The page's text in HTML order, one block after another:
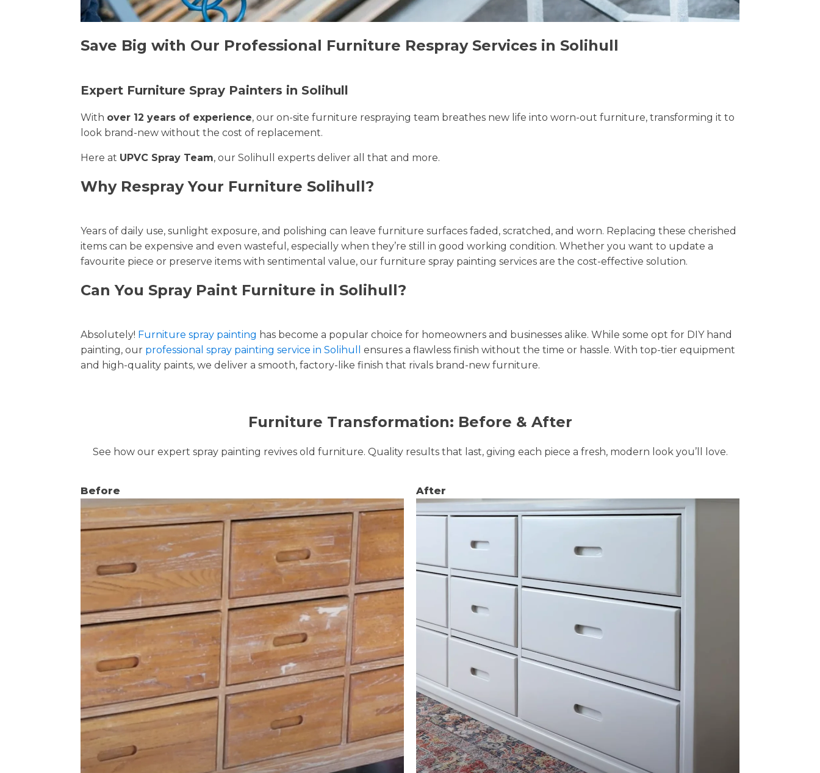
Save Big with Our Professional Furniture Respray Services in Solihull
Expert Furniture Spray Painters in Solihull
With over 12 years of experience, our on-site furniture respraying team breathes new life into worn-out furniture, transforming it to
look brand-new without the cost of replacement.
Here at UPVC Spray Team, our Solihull experts deliver all that and more.
Why Respray Your Furniture Solihull?
Years of daily use, sunlight exposure, and polishing can leave furniture surfaces faded, scratched, and worn. Replacing these cherished
items can be expensive and even wasteful, especially when they’re still in good working condition. Whether you want to update a
favourite piece or preserve items with sentimental value, our furniture spray painting services are the cost-effective solution.
Can You Spray Paint Furniture in Solihull?
Absolutely! Furniture spray painting has become a popular choice for homeowners and businesses alike. While some opt for DIY hand
painting, our professional spray painting service in Solihull
ensures a flawless finish without the time or hassle. With top-tier equipment
and high-quality paints, we deliver a smooth, factory-like finish that rivals brand-new furniture.
Furniture Transformation: Before & After
See how our expert spray painting revives old furniture. Quality results that last, giving each piece a fresh, modern look you’ll love.
Before After